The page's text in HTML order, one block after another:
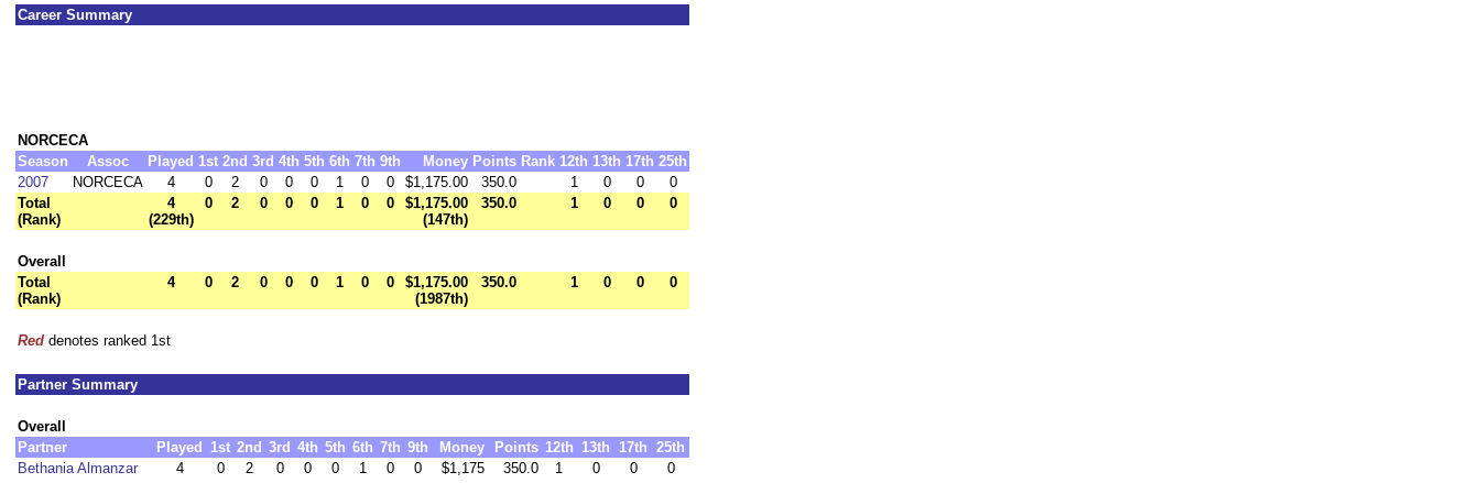
Career Summary
NORCECA
Season
Assoc Played 1st 2nd 3rd 4th 5th 6th 7th 9th Money Points Rank 12th 13th 17th 25th
2007
NORCECA 4 0 2 0 0 0 1 0 0 $1,175.00 350.0 1 0 0
0
Total
(Rank)
4
(229th)
0 2 0 0 0 1 0 0
$1,175.00
(147th)
350.0 1 0 0 0
Overall
Total
(Rank)
4 0 2 0 0 0 1 0 0
$1,175.00
(1987th)
350.0 1 0 0 0
Red denotes ranked 1st
Partner Summary
Overall
Partner
Played 1st 2nd 3rd 4th 5th 6th 7th 9th Money Points 12th 13th 17th 25th
Bethania Almanzar
4 0 2 0 0 0 1 0 0 $1,175 350.0 1 0 0 0